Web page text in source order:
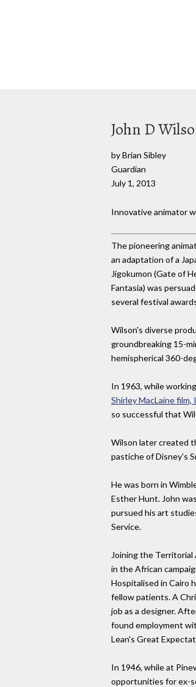
John D
by Brian Sibley
Guardian
July 1, 2013
Innovative animator
The pioneering
an adaptation of a
Jigokumon (Gate of
Fantasia) was
several festival
Wilson's diverse
groundbreaking 15-
hemispherical 360-
In 1963, while
Shirley MacLaine film,
so successful that
Wilson later created
pastiche of Disney's
He was born in
Esther Hunt. John
pursued his art
Service.
Joining the Territorial
in the African
Hospitalised in Cairo
fellow patients. A
job as a designer.
found employment
Lean's Great
In 1946, while at
opportunities for ex-